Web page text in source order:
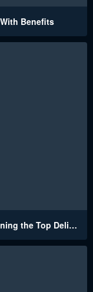
Benefits
Disciplining the Top Delinquent Bitch Through a Random Chatting App